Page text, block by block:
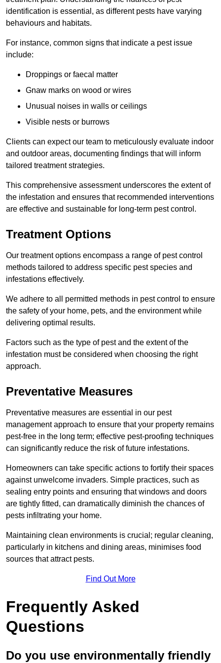
identification is essential, as different pests have varying
behaviours and habitats.
For instance, common signs that indicate a pest issue
include:
Droppings or faecal matter
Gnaw marks on wood or wires
Unusual noises in walls or ceilings
Visible nests or burrows
Clients can expect our team to meticulously evaluate indoor
and outdoor areas, documenting findings that will inform
tailored treatment strategies.
This comprehensive assessment underscores the extent of
the infestation and ensures that recommended interventions
are effective and sustainable for long-term pest control.
Treatment Options
Our treatment options encompass a range of pest control
methods tailored to address specific pest species and
infestations effectively.
We adhere to all permitted methods in pest control to ensure
the safety of your home, pets, and the environment while
delivering optimal results.
Factors such as the type of pest and the extent of the
infestation must be considered when choosing the right
approach.
Preventative Measures
Preventative measures are essential in our pest
management approach to ensure that your property remains
pest-free in the long term; effective pest-proofing techniques
can significantly reduce the risk of future infestations.
Homeowners can take specific actions to fortify their spaces
against unwelcome invaders. Simple practices, such as
sealing entry points and ensuring that windows and doors
are tightly fitted, can dramatically diminish the chances of
pests infiltrating your home.
Maintaining clean environments is crucial; regular cleaning,
particularly in kitchens and dining areas, minimises food
sources that attract pests.
Find Out More
Frequently Asked
Questions
Do you use environmentally friendly